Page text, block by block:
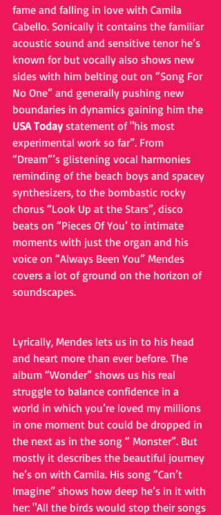
fame and falling in love with Camila
Cabello. Sonically it contains the familiar
acoustic sound and sensitive tenor he’s
known for but vocally also shows new
sides with him belting out on “Song For
No One” and generally pushing new
boundaries in dynamics gaining him the
USA Today statement of "his most
experimental work so far”. From
“Dream”’s glistening vocal harmonies
reminding of the beach boys and spacey
synthesizers, to the bombastic rocky
chorus “Look Up at the Stars”, disco
beats on “Pieces Of You’ to intimate
moments with just the organ and his
voice on “Always Been You” Mendes
covers a lot of ground on the horizon of
soundscapes.
Lyrically, Mendes lets us in to his head
and heart more than ever before. The
album “Wonder” shows us his real
struggle to balance confidence in a
world in which you’re loved my millions
in one moment but could be dropped in
the next as in the song “ Monster”. But
mostly it describes the beautiful journey
he’s on with Camila. His song “Can’t
Imagine” shows how deep he’s in it with
her: "All the birds would stop their songs